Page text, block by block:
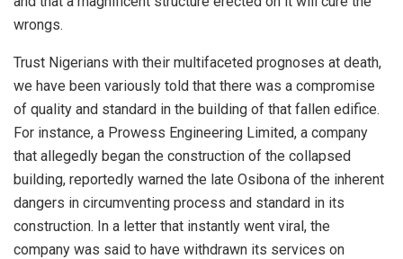
wrongs.
Trust Nigerians with their multifaceted prognoses at death,
we have been variously told that there was a compromise
of quality and standard in the building of that fallen edifice.
For instance, a Prowess Engineering Limited, a company
that allegedly began the construction of the collapsed
building, reportedly warned the late Osibona of the inherent
dangers in circumventing process and standard in its
construction. In a letter that instantly went viral, the
company was said to have withdrawn its services on